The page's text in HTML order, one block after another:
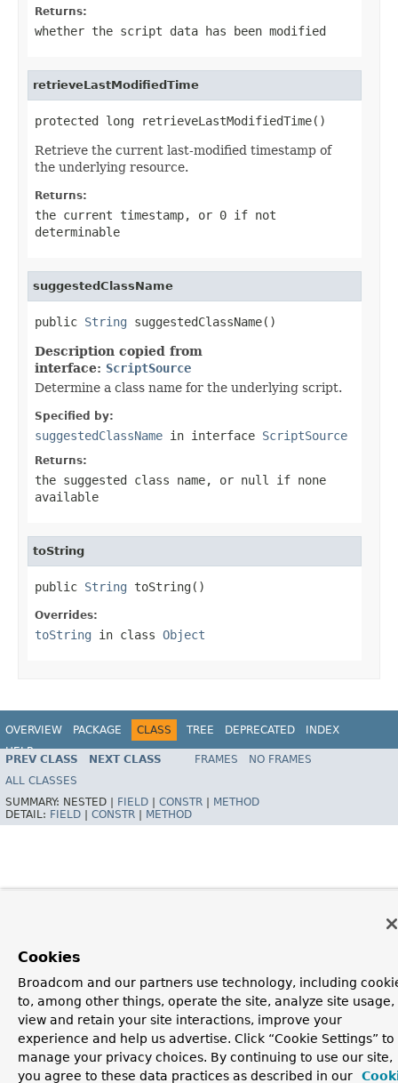
Returns:
whether the script data has been modified
retrieveLastModifiedTime
protected long retrieveLastModifiedTime()
Retrieve the current last-modified timestamp of
the underlying resource.
Returns:
the current timestamp, or 0 if not
determinable
suggestedClassName
public String suggestedClassName()
Description copied from
interface: ScriptSource
Determine a class name for the underlying script.
Specified by:
suggestedClassName in interface ScriptSource
Returns:
the suggested class name, or null
if none
available
toString
public String toString()
Overrides:
toString in class Object
OVERVIEW PACKAGE CLASS TREE DEPRECATED
INDEX
HELP
Spring Framework
PREV CLASS NEXT CLASS FRAMES
NO FRAMES
ALL CLASSES
SUMMARY: NESTED | FIELD CONSTR
METHOD
DETAIL: FIELD CONSTR METHOD
Cookies
Broadcom and our partners use technology, including
to, among other things, operate the site, analyze site usage,
view and retain your site interactions, improve your
experience and help us advertise. Click “Cookie Settings” to
manage your privacy choices. By continuing to use our site,
you agree to these data practices as described in our